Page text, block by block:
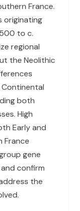
France.
originating
to c.
regional
the Neolithic
both
High
Early and
France
gene
confirm
the